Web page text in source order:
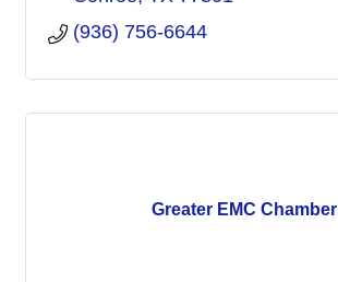
(936) 756-6644
Greater EMC Chamber